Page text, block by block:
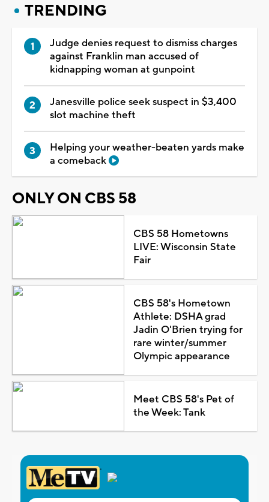
TRENDING
Judge denies request to dismiss charges
against Franklin man accused of
kidnapping woman at gunpoint
Janesville police seek suspect in $3,400
slot machine theft
Helping your weather-beaten yards make
a comeback
ONLY ON CBS 58
CBS 58 Hometowns
LIVE: Wisconsin State
Fair
CBS 58's Hometown
Athlete: DSHA grad
Jadin O'Brien trying for
rare winter/summer
Olympic appearance
Meet CBS 58's Pet of
the Week: Tank